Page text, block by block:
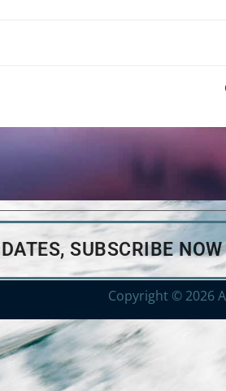
SUBSCRIBE NOW
Copyright © 2026